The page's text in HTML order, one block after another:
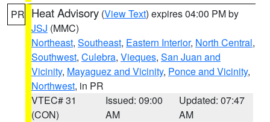
PR Heat Advisory (View Text) expires 04:00 PM by
JSJ (MMC)
Northeast, Southeast, Eastern Interior, North Central,
Southwest, Culebra, Vieques, San Juan and
Vicinity, Mayaguez and Vicinity, Ponce and Vicinity,
Northwest, in PR
VTEC# 31
(CON)
Issued: 09:00
AM
Updated: 07:47
AM